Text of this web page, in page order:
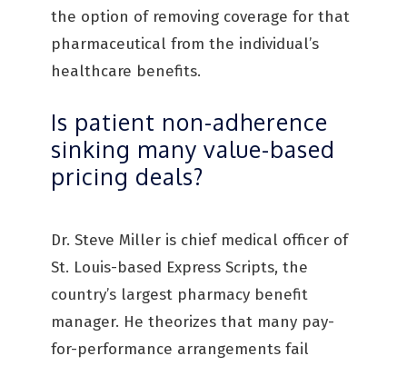
the option of removing coverage for that
pharmaceutical from the individual’s
healthcare benefits.
Is patient non-adherence
sinking many value-based
pricing deals?
Dr. Steve Miller is chief medical officer of
St. Louis-based Express Scripts, the
country’s largest pharmacy benefit
manager. He theorizes that many pay-
for-performance arrangements fail